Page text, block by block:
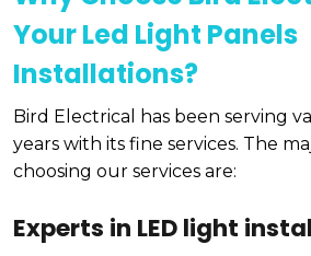
Your Led Light Panels
Installations?
Bird Electrical has been serving
years with its fine services. The
choosing our services are:
Experts in LED light